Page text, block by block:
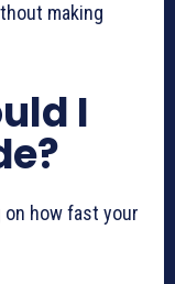
making
I
on how fast your